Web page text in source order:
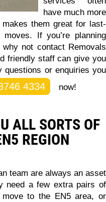
have much more
them great for last-
If you’re planning
why not contact Removals
friendly staff can give you
questions or enquiries you
4334 now!
ALL SORTS OF
REGION
team are always an asset
need a few extra pairs of
to the EN5 area, or